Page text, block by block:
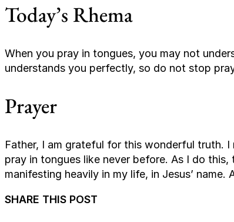
Today’s Rhema
When you pray in tongues, you may not
understands you perfectly, so do not stop
Prayer
Father, I am grateful for this wonderful truth.
pray in tongues like never before. As I do
manifesting heavily in my life, in Jesus’ name.
SHARE THIS POST